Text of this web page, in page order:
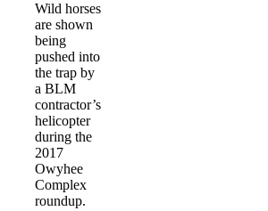
Wild horses
are shown
being
pushed into
the trap by
a BLM
contractor’s
helicopter
during the
2017
Owyhee
Complex
roundup.